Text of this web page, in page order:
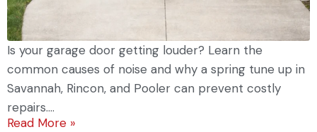
Is your garage door getting louder? Learn the
common causes of noise and why a spring tune up in
Savannah, Rincon, and Pooler can prevent costly
repairs....
Read More »